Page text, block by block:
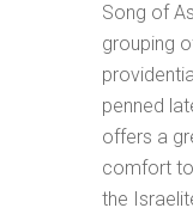
Song of
grouping
penned
offers a
comfort
the